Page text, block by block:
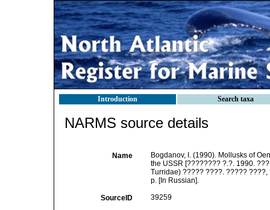
Introduction Search taxa
NARMS source details
Name
Bogdanov, I. (1990). Mollusks of
the USSR [???????? ?.?. 1990.
Turridae) ????? ????. ?????
p. [In Russian].
SourceID 39259